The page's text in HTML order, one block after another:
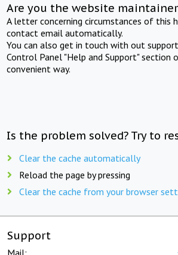
Are you the website
A letter concerning circumstances of this
contact email automatically.
You can also get in touch with out
Control Panel "Help and Support" section
convenient way.
Is the problem solved? Try to
Clear the cache automatically
Reload the page by pressing
Clear the cache from your browser
Support
Mail: